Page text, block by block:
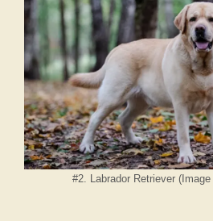
#2. Labrador Retriever